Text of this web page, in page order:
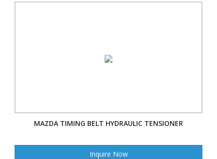
MAZDA TIMING BELT HYDRAULIC TENSIONER
Inquire Now